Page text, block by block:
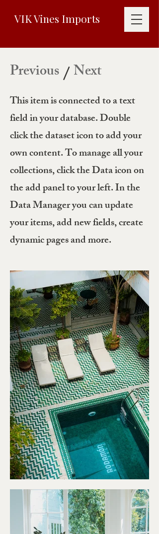
VIK Vines Imports
Previous/Next
This item is connected to a text
field in your database. Double
click the dataset icon to add your
own content. To manage all your
collections, click the Data icon on
the add panel to your left. In the
Data Manager you can update
your items, add new fields, create
dynamic pages and more.